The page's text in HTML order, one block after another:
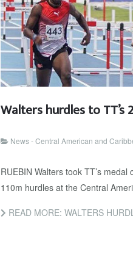
Walters hurdles to TT’s
News - Central American and
RUEBIN Walters took TT’s
110m hurdles at the Central
READ MORE: WALTERS